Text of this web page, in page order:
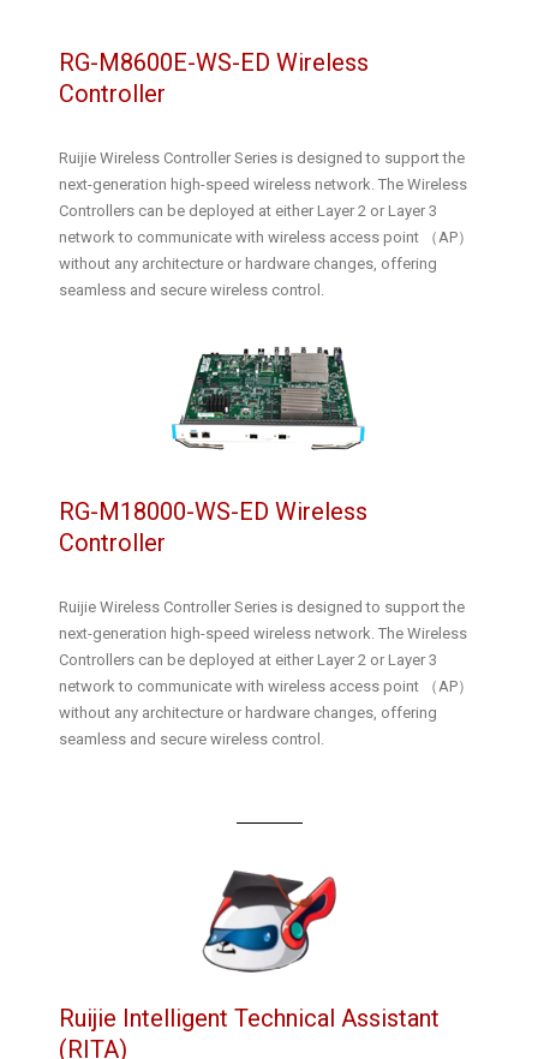
RG-M8600E-WS-ED Wireless
Controller
Ruijie Wireless Controller Series is designed to support the
next-generation high-speed wireless network. The Wireless
Controllers can be deployed at either Layer 2 or Layer 3
network to communicate with wireless access point （AP）
without any architecture or hardware changes, offering
seamless and secure wireless control.
RG-M18000-WS-ED Wireless
Controller
Ruijie Wireless Controller Series is designed to support the
next-generation high-speed wireless network. The Wireless
Controllers can be deployed at either Layer 2 or Layer 3
network to communicate with wireless access point （AP）
without any architecture or hardware changes, offering
seamless and secure wireless control.
Ruijie Intelligent Technical Assistant
(RITA)